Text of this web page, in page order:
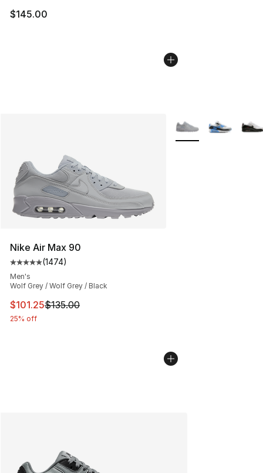
$145.00
Nike Air Max 90
Average customer rating - [5 out of 5 stars], 1474
(1474)
Men's
Wolf Grey / Wolf Grey / Black
This item is on sale. Price dropped from $135.00 to
$101.25$135.00
25% off
More Colors